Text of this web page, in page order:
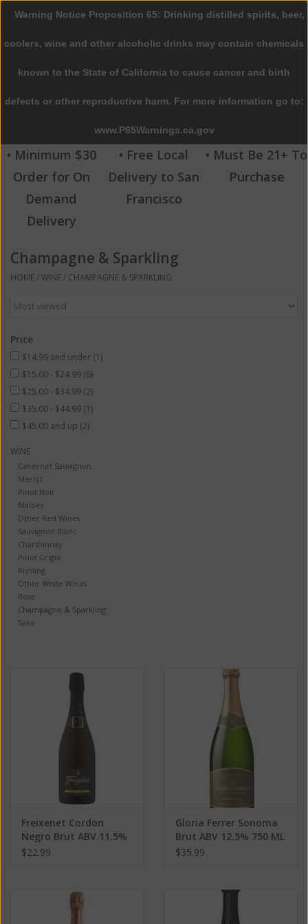
0 Items - $0.00
Home
Beer
Wine
Spirits
Beverages
Sale
• Minimum $30
Order for On
Demand
Delivery
• Free Local
Delivery to San
Francisco
• Must Be 21+ To
Purchase
Champagne & Sparkling
HOME/WINE/ CHAMPAGNE & SPARKLING
Price
$14.99 and under (1)
$15.00 - $24.99 (6)
$25.00 - $34.99 (2)
$35.00 - $44.99 (1)
$45.00 and up (2)
WINE
Cabernet Sauvignon
Merlot
Pinot Noir
Malbec
Other Red Wines
Sauvignon Blanc
Chardonnay
Pinot Grigio
Riesling
Other White Wines
Rose
Champagne & Sparkling
Sake
Freixenet Cordon
Negro Brut ABV 11.5%
750 ML
$22.99
Gloria Ferrer Sonoma
Brut ABV 12.5% 750 ML
$35.99
Warning Notice Proposition 65: Drinking distilled spirits, beer,
coolers, wine and other alcoholic drinks may contain chemicals
known to the State of California to cause cancer and birth
defects or other reproductive harm. For more information go to:
www.P65Warnings.ca.gov